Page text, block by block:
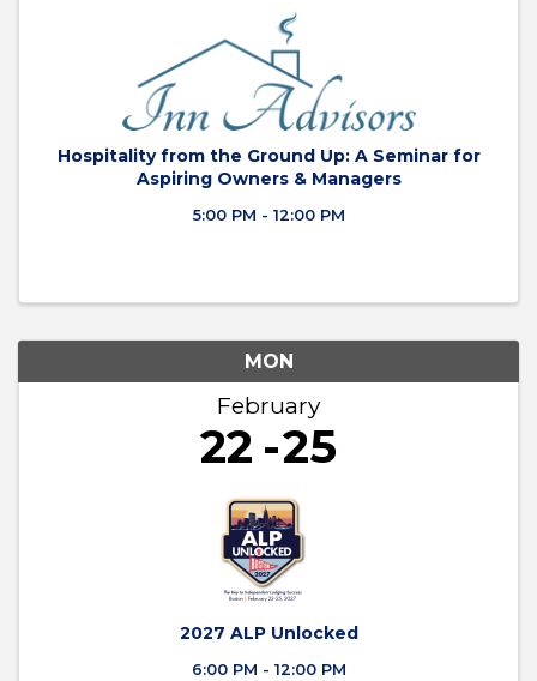
Hospitality from the Ground Up: A Seminar for
Aspiring Owners & Managers
5:00 PM - 12:00 PM
MON
February
22 25
2027 ALP Unlocked
6:00 PM - 12:00 PM